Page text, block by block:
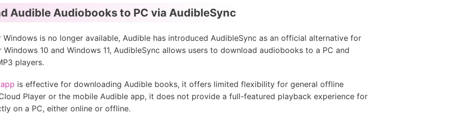
Audible Audiobooks to PC via AudibleSync
is no longer available, Audible has introduced AudibleSync as an official alternative for
10 and Windows 11, AudibleSync allows users to download audiobooks to a PC and
players.
is effective for downloading Audible books, it offers limited flexibility for general offline
Player or the mobile Audible app, it does not provide a full-featured playback experience for
on a PC, either online or offline.